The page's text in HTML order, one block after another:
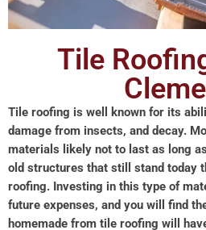
Tile
Tile roofing is well known for its
damage from insects, and decay.
materials likely not to last as long
old structures that still stand today
roofing. Investing in this type of
future expenses, and you will find
homemade from tile roofing will